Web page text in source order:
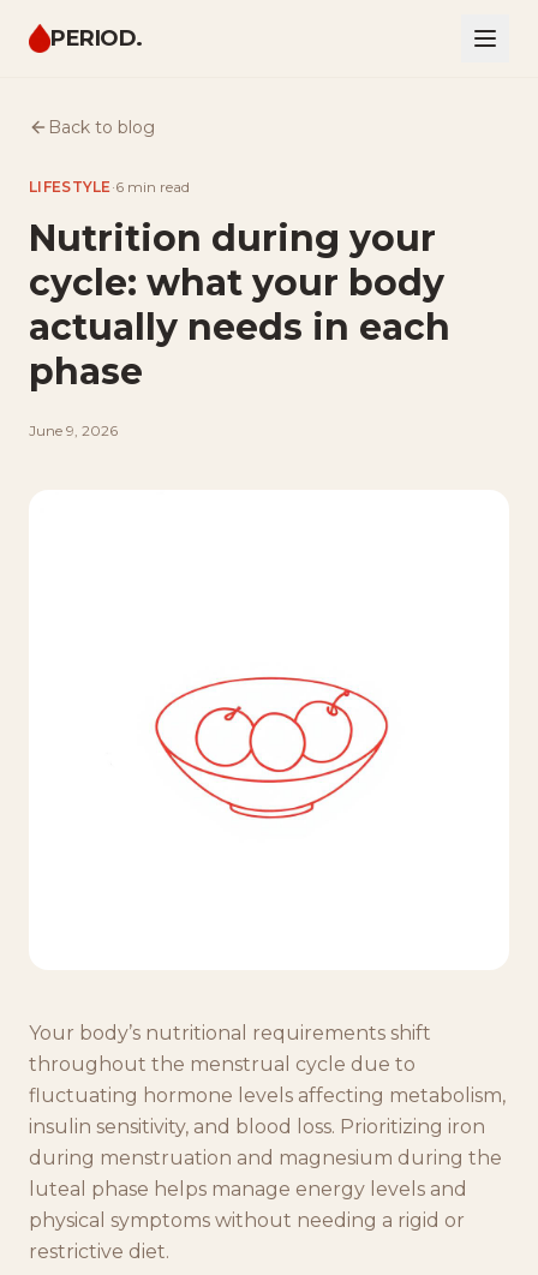
PERIOD.
Back to blog
LIFESTYLE·6 min read
Nutrition during your
cycle: what your body
actually needs in each
phase
June 9, 2026
Your body’s nutritional requirements shift
throughout the menstrual cycle due to
fluctuating hormone levels affecting metabolism,
insulin sensitivity, and blood loss. Prioritizing iron
during menstruation and magnesium during the
luteal phase helps manage energy levels and
physical symptoms without needing a rigid or
restrictive diet.